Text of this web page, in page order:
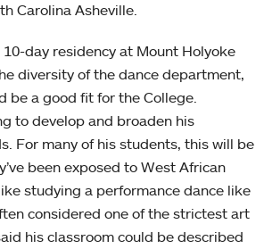
Carolina Asheville.
day residency at Mount Holyoke
diversity of the dance department,
be a good fit for the College.
to develop and broaden his
For many of his students, this will be
been exposed to West African
studying a performance dance like
considered one of the strictest art
his classroom could be described